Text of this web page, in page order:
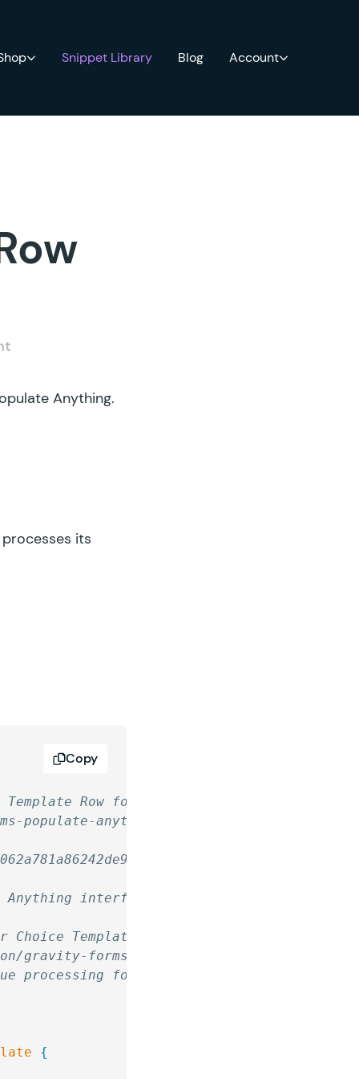
Snippet Library Blog Account
Anything.
its
Row for Color Picker
populate-anything/
Anything interface and processes its
Template
gravity-forms-populate-anything/
processing for "Color Picker" in Populate
{
Copy